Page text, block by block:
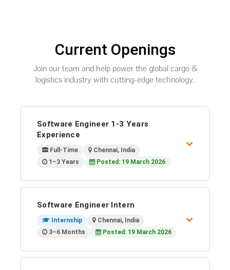
Current Openings
Join our team and help power the global cargo &
logistics industry with cutting-edge technology.
Software Engineer 1-3 Years
Experience
Full-Time
Chennai, India
1–3 Years
Posted: 19 March 2026
Software Engineer Intern
Internship
Chennai, India
3–6 Months
Posted: 19 March 2026